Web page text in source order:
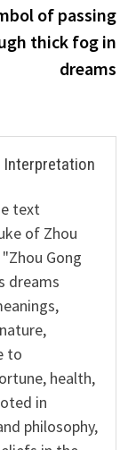
of passing
thick fog in
dreams
Interpretation
text
of Zhou
Gong
dreams
to
health,
in
philosophy,